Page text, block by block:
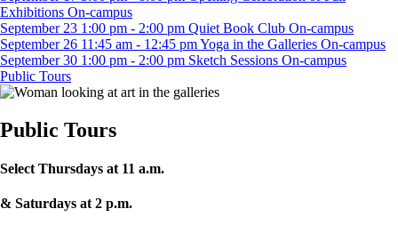
Exhibitions On-campus
September 23 1:00 pm - 2:00 pm Quiet Book Club On-campus
September 26 11:45 am - 12:45 pmYoga in the Galleries On-campus
September30 1:00 pm - 2:00 pm Sketch Sessions On-campus
Public Tours
Public Tours
Select Thursdays at 11 a.m.
& Saturdays at 2 p.m.